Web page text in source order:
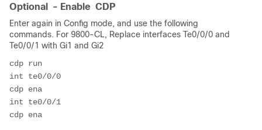
Optional - Enable CDP
Enter again in Config mode, and use the following
commands. For 9800-CL, Replace interfaces Te0/0/0 and
Te0/0/1 with Gi1 and Gi2
cdp run
int te0/0/0
cdp ena
int te0/0/1
cdp ena